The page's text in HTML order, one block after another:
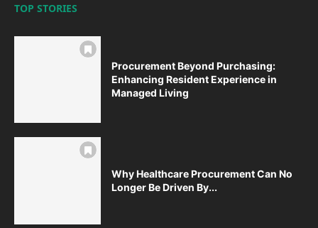
TOP STORIES
Procurement Beyond Purchasing:
Enhancing Resident Experience in
Managed Living
Why Healthcare Procurement Can No
Longer Be Driven By...